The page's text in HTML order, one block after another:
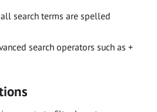
search terms are spelled
search operators such as +